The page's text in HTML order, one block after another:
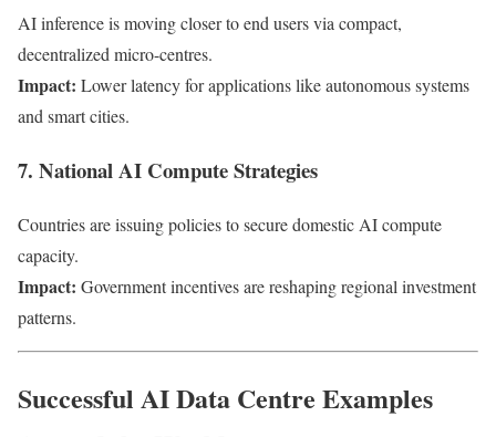
AI inference is moving closer to end users via compact,
decentralized micro-centres.
Impact: Lower latency for applications like autonomous systems
and smart cities.
7. National AI Compute Strategies
Countries are issuing policies to secure domestic AI compute
capacity.
Impact: Government incentives are reshaping regional investment
patterns.
Successful AI Data Centre Examples